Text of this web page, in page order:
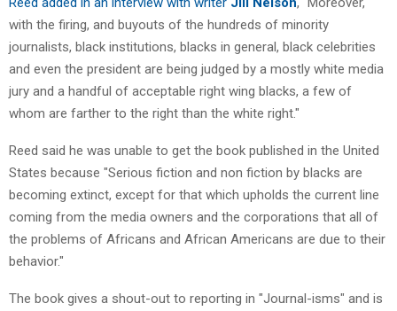
with the firing, and buyouts of the hundreds of minority
journalists, black institutions, blacks in general, black celebrities
and even the president are being judged by a mostly white media
jury and a handful of acceptable right wing blacks, a few of
whom are farther to the right than the white right."
Reed said he was unable to get the book published in the United
States because "Serious fiction and non fiction by blacks are
becoming extinct, except for that which upholds the current line
coming from the media owners and the corporations that all of
the problems of Africans and African Americans are due to their
behavior."
The book gives a shout-out to reporting in "Journal-isms" and is